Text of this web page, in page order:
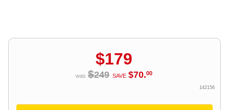
$179
was $249 SAVE $70.00
142156